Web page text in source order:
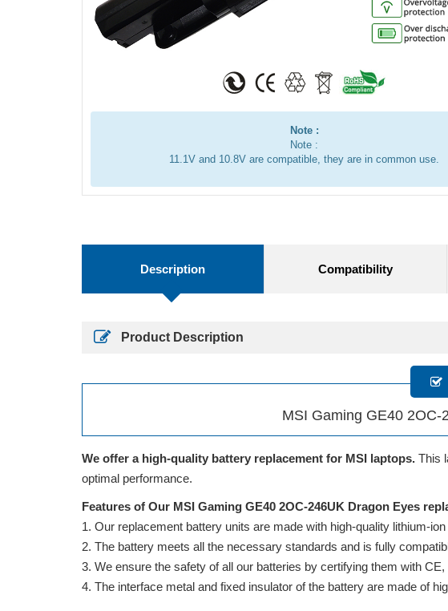
Note :
Note :
11.1V and 10.8V are compatible, they are in common use.
Description Compatibility
Product Description
MSI Gaming GE40
We offer a high-quality battery replacement for MSI laptops. This
optimal performance.
Features of Our MSI Gaming GE40 2OC-246UK Dragon Eyes
Our replacement battery units are made with high-quality lithium-
The battery meets all the necessary standards and is fully
We ensure the safety of all our batteries by certifying them with
The interface metal and fixed insulator of the battery are made of